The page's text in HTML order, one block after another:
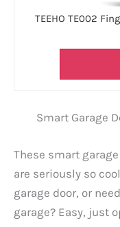
TEEHO TE002
Smart Garage
These smart
are seriously so
garage door, or
garage? Easy, just